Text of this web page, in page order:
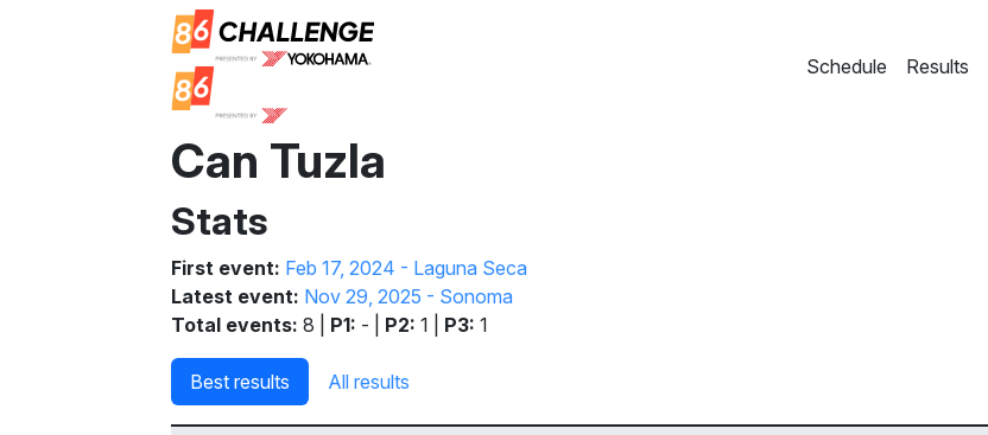
Schedule Results
Can Tuzla
Stats
First event: Feb 17, 2024 - Laguna Seca
Latest event: Nov 29, 2025 - Sonoma
Total events: 8 | P1: - | P2: 1 | P3: 1
Best results All results